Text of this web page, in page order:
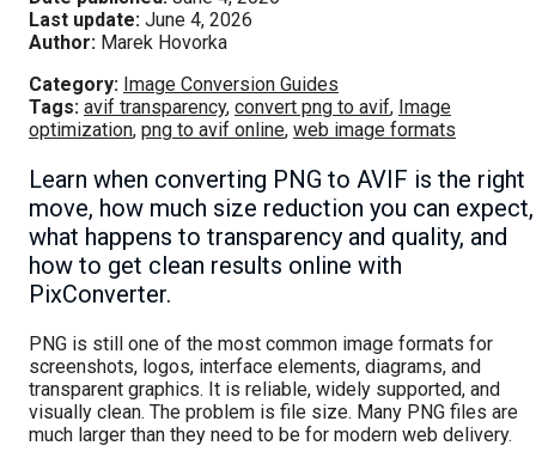
Last update: June 4, 2026
Author: Marek Hovorka
Category: Image Conversion Guides
Tags: avif transparency, convert png to avif, Image
optimization, png to avif online, web image formats
Learn when converting PNG to AVIF is the right
move, how much size reduction you can expect,
what happens to transparency and quality, and
how to get clean results online with
PixConverter.
PNG is still one of the most common image formats for
screenshots, logos, interface elements, diagrams, and
transparent graphics. It is reliable, widely supported, and
visually clean. The problem is file size. Many PNG files are
much larger than they need to be for modern web delivery.